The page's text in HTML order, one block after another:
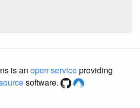
is an open serviceproviding
software.